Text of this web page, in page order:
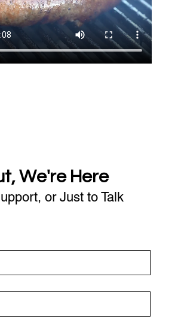
We're Here
or Just to Talk